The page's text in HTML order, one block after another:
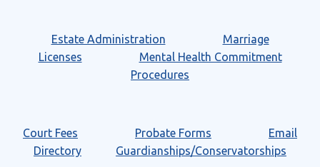
Estate Administration
Marriage
Licenses
Mental Health Commitment
Procedures
Court Fees Probate Forms
Email
Directory
Guardianships/Conservatorships